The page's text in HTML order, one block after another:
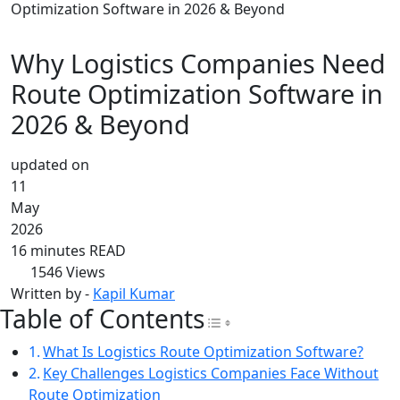
Optimization Software in 2026 & Beyond
Why Logistics Companies Need
Route Optimization Software in
2026 & Beyond
updated on
11
May
2026
16 minutes READ
1546Views
Written by - Kapil Kumar
Table of ContentsToggle Table of
What Is Logistics Route Optimization Software?
Key Challenges Logistics Companies Face Without
Route Optimization